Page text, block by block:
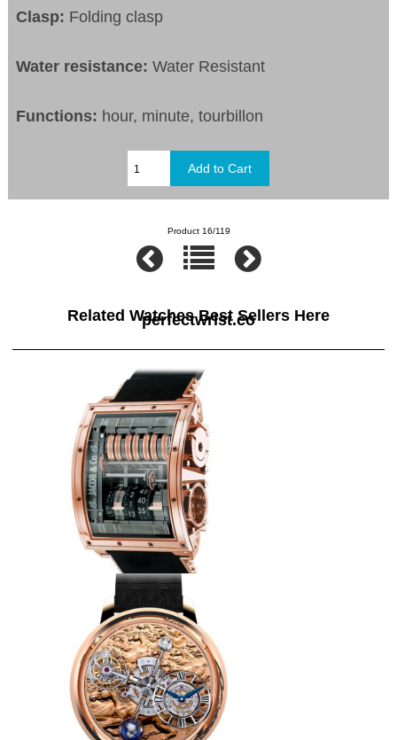
Clasp: Folding clasp
Water resistance:Water Resistant
Functions: hour, minute, tourbillon
Product 16/119
Related Watches Best Sellers Here
perfectwrist.co
Replica Jacob & Co QUENRG
Quenttin Tourbillon watch
$265.00